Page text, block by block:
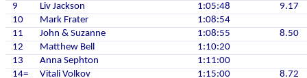
9
Liv Jackson 1:05:48
9.17
10
Mark Frater
1:08:54
11
John & Suzanne 1:08:55
8.50
12
Matthew Bell
1:10:20
13
Anna Sephton
1:11:00
14=
Vitali Volkov 1:15:00
8.72